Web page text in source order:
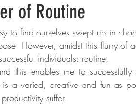
of Routine
to find ourselves swept up in
However, amidst this flurry of
individuals: routine.
this enables me to successfully
a varied, creative and fun as
suffer.